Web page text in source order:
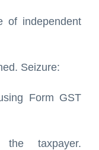
of independent
Seizure:
Form GST
the taxpayer.